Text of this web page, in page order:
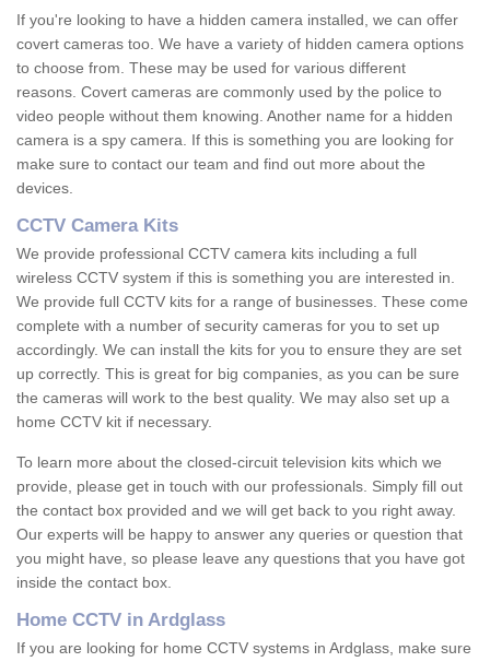
If you're looking to have a hidden camera installed, we can offer
covert cameras too. We have a variety of hidden camera options
to choose from. These may be used for various different
reasons. Covert cameras are commonly used by the police to
video people without them knowing. Another name for a hidden
camera is a spy camera. If this is something you are looking for
make sure to contact our team and find out more about the
devices.
CCTV Camera Kits
We provide professional CCTV camera kits including a full
wireless CCTV system if this is something you are interested in.
We provide full CCTV kits for a range of businesses. These come
complete with a number of security cameras for you to set up
accordingly. We can install the kits for you to ensure they are set
up correctly. This is great for big companies, as you can be sure
the cameras will work to the best quality. We may also set up a
home CCTV kit if necessary.
To learn more about the closed-circuit television kits which we
provide, please get in touch with our professionals. Simply fill out
the contact box provided and we will get back to you right away.
Our experts will be happy to answer any queries or question that
you might have, so please leave any questions that you have got
inside the contact box.
Home CCTV in Ardglass
If you are looking for home CCTV systems in Ardglass, make sure